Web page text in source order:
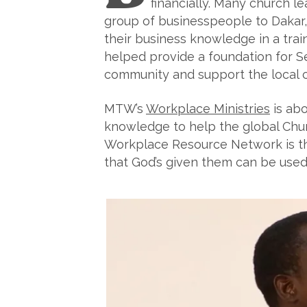
financially. Many church
group of businesspeople to
their business knowledge in a
helped provide a foundation for
community and support the local
MTW’s Workplace Ministries is
knowledge to help the global
Workplace Resource Network is
that God’s given them can be